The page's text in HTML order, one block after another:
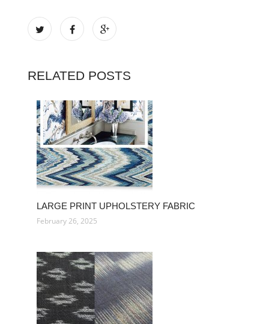
RELATED POSTS
LARGE PRINT UPHOLSTERY FABRIC
February 26, 2025